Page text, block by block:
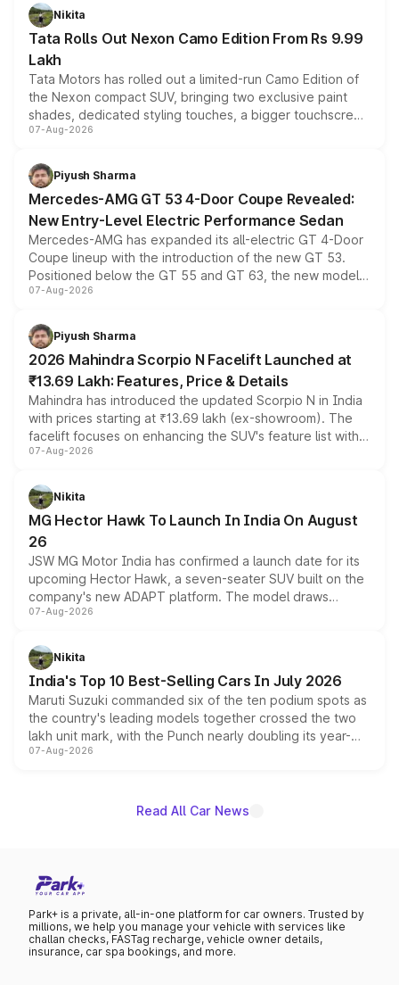
Nikita
Tata Rolls Out Nexon Camo Edition From Rs 9.99
Lakh
Tata Motors has rolled out a limited-run Camo Edition of
the Nexon compact SUV, bringing two exclusive paint
shades, dedicated styling touches, a bigger touchscreen
and a built-in dashcam, while keeping the existing range
choices unchanged across the model lineup for buyers.
07-Aug-2026
Piyush Sharma
Mercedes-AMG GT 53 4-Door Coupe Revealed:
New Entry-Level Electric Performance Sedan
Mercedes-AMG has expanded its all-electric GT 4-Door
Coupe lineup with the introduction of the new GT 53.
Positioned below the GT 55 and GT 63, the new model
combines dual-motor all-wheel drive, a high-performance
more accessible entry point into the brand's latest
electric performance sedan range.
07-Aug-2026
Piyush Sharma
2026 Mahindra Scorpio N Facelift Launched at
₹13.69 Lakh: Features, Price & Details
Mahindra has introduced the updated Scorpio N in India
with prices starting at ₹13.69 lakh (ex-showroom). The
facelift focuses on enhancing the SUV's feature list with a
panoramic sunroof, larger digital displays, Level 2 ADAS
petrol and diesel engine options without any mechanical
changes.
07-Aug-2026
Nikita
MG Hector Hawk To Launch In India On August
26
JSW MG Motor India has confirmed a launch date for its
upcoming Hector Hawk, a seven-seater SUV built on the
company's new ADAPT platform. The model draws
heavily from the Wuling Starlight 560 sold overseas and
in hybrid powertrain options, positioning it above the
existing Hector in the brand's India lineup.
07-Aug-2026
Nikita
India's Top 10 Best-Selling Cars In July 2026
Maruti Suzuki commanded six of the ten podium spots as
the country's leading models together crossed the two
lakh unit mark, with the Punch nearly doubling its year-
on-year volumes to stand out as the fastest-growing
07-Aug-2026
Read All Car News
Park+ is a private, all-in-one platform for car owners. Trusted by
millions, we help you manage your vehicle with services like
challan checks, FASTag recharge, vehicle owner details,
insurance, car spa bookings, and more.